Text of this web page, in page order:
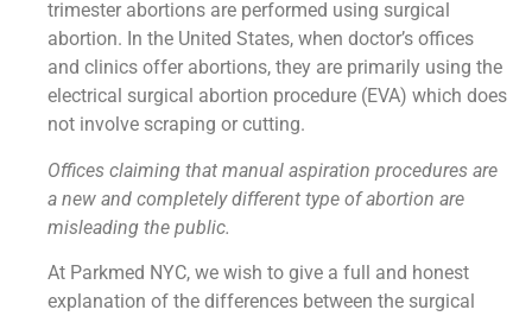
trimester abortions are performed using surgical
abortion. In the United States, when doctor’s offices
and clinics offer abortions, they are primarily using the
electrical surgical abortion procedure (EVA) which does
not involve scraping or cutting.
Offices claiming that manual aspiration procedures are
a new and completely different type of abortion are
misleading the public.
At Parkmed NYC, we wish to give a full and honest
explanation of the differences between the surgical